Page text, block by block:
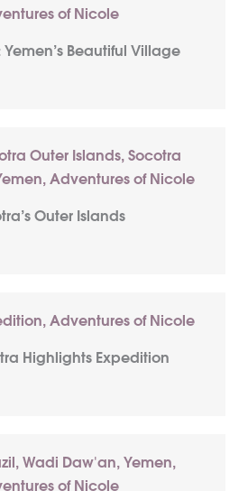
Yemen’s Beautiful Village
Outer Islands
Highlights Expedition